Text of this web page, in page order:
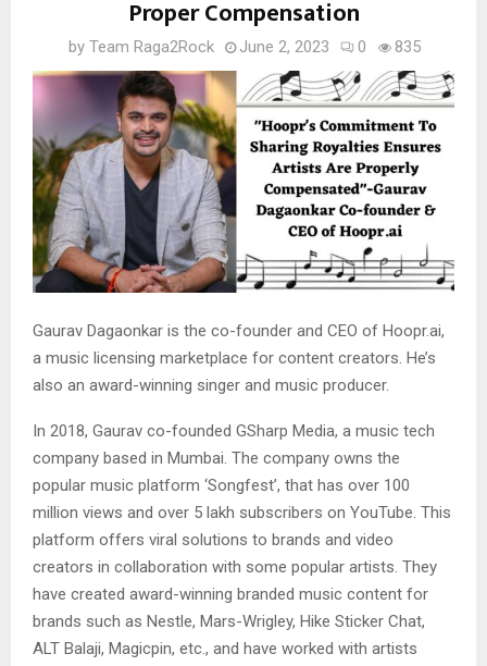
Proper Compensation
by Team Raga2Rock June 2, 2023 0 835
Gaurav Dagaonkar is the co-founder and CEO of Hoopr.ai,
a music licensing marketplace for content creators. He’s
also an award-winning singer and music producer.
In 2018, Gaurav co-founded GSharp Media, a music tech
company based in Mumbai. The company owns the
popular music platform ‘Songfest’, that has over 100
million views and over 5 lakh subscribers on YouTube. This
platform offers viral solutions to brands and video
creators in collaboration with some popular artists. They
have created award-winning branded music content for
brands such as Nestle, Mars-Wrigley, Hike Sticker Chat,
ALT Balaji, Magicpin, etc., and have worked with artists